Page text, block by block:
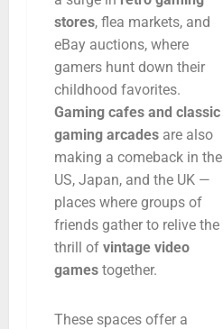
stores, flea markets, and
eBay auctions, where
gamers hunt down their
childhood favorites.
Gaming cafes and classic
gaming arcades are also
making a comeback in the
US, Japan, and the UK —
places where groups of
friends gather to relive the
thrill of vintage video
games together.
These spaces offer a